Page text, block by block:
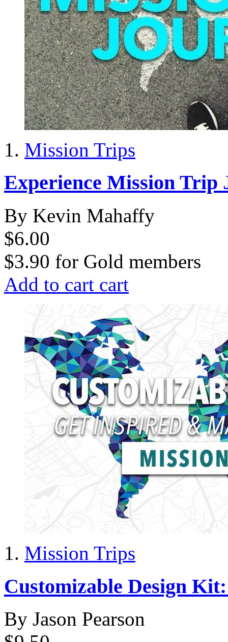
Mission Trips
Experience Mission Trip
By Kevin Mahaffy
$6.00
$3.90 for Gold members
Add to cart cart
Mission Trips
Customizable Design
By Jason Pearson